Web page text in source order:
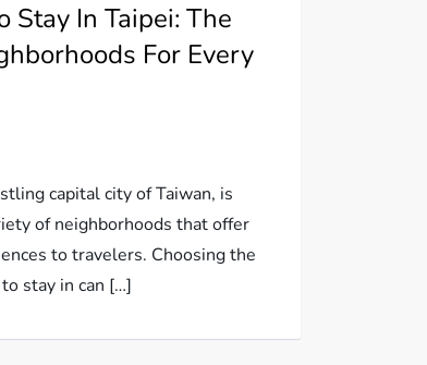
Stay In Taipei: The
For Every
capital city of Taiwan, is
of neighborhoods that offer
to travelers. Choosing the
stay in can […]